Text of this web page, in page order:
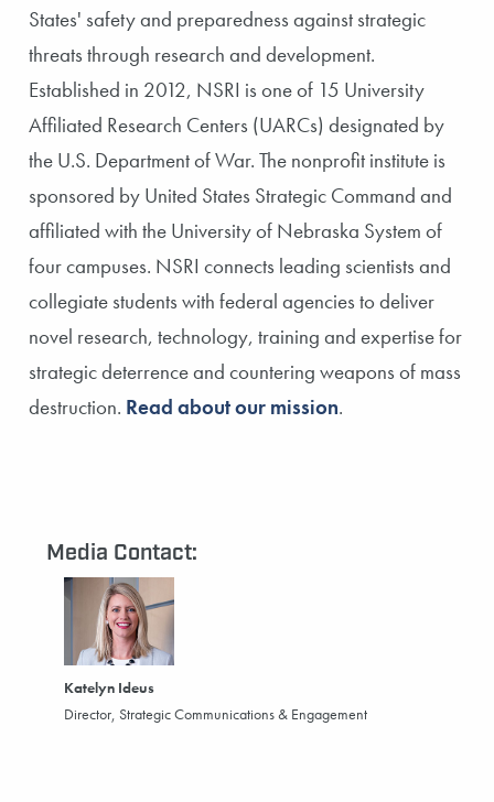
States' safety and preparedness against strategic
threats through research and development.
Established in 2012, NSRI is one of 15 University
Affiliated Research Centers (UARCs) designated by
the U.S. Department of War. The nonprofit institute is
sponsored by United States Strategic Command and
affiliated with the University of Nebraska System of
four campuses. NSRI connects leading scientists and
collegiate students with federal agencies to deliver
novel research, technology, training and expertise for
strategic deterrence and countering weapons of mass
destruction. Read about our mission.
Media Contact:
Katelyn Ideus
Director, Strategic Communications & Engagement